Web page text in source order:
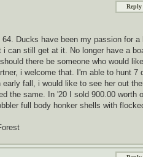
Ducks have been my passion for a
can still get at it. No longer have a
there be someone who would
i welcome that. I'm able to hunt 7
fall, i would like to see her out
the same. In '20 I sold 900.00 worth
full body honker shells with